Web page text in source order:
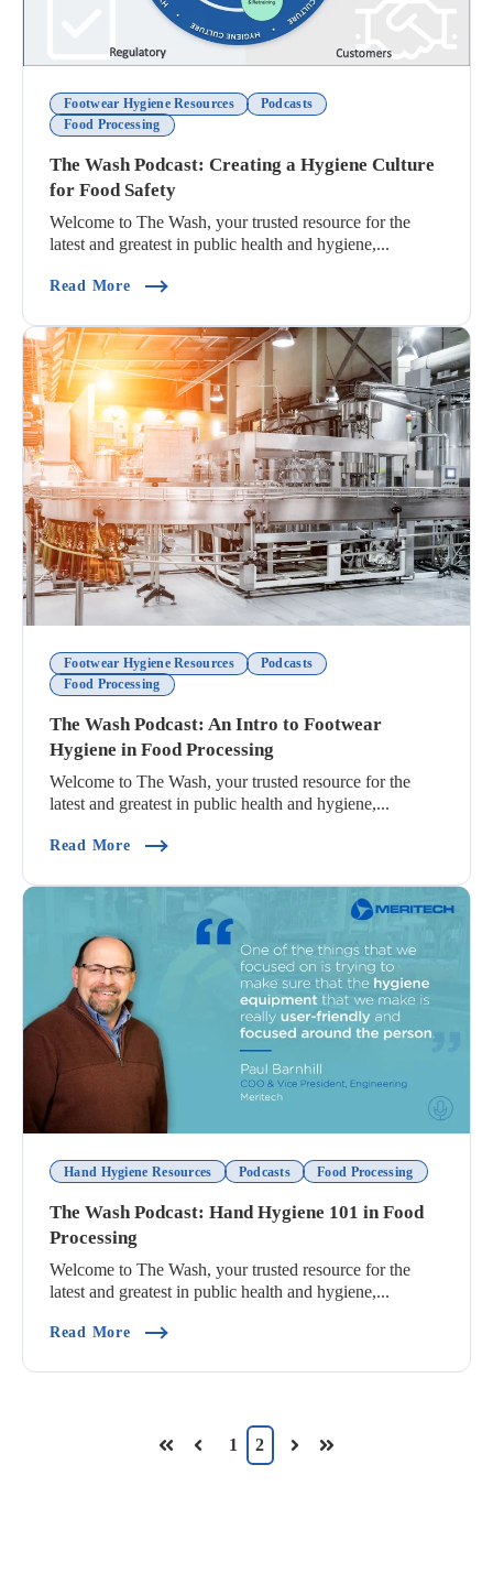
Footwear Hygiene Resources
Podcasts
Food Processing
The Wash Podcast: Creating a Hygiene Culture
for Food Safety
Welcome to The Wash, your trusted resource for the
latest and greatest in public health and hygiene,...
Read More(The Wash Podcast: Creating A Hygiene
Footwear Hygiene Resources
Podcasts
Food Processing
The Wash Podcast: An Intro to Footwear
Hygiene in Food Processing
Welcome to The Wash, your trusted resource for the
latest and greatest in public health and hygiene,...
Read More(The Wash Podcast: An Intro To Footwear
Hand Hygiene Resources Podcasts Food Processing
The Wash Podcast: Hand Hygiene 101 in Food
Processing
Welcome to The Wash, your trusted resource for the
latest and greatest in public health and hygiene,...
Read More(The Wash Podcast: Hand Hygiene 101 In Food
1 2